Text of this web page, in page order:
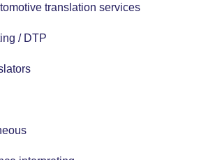
translation services
/ DTP